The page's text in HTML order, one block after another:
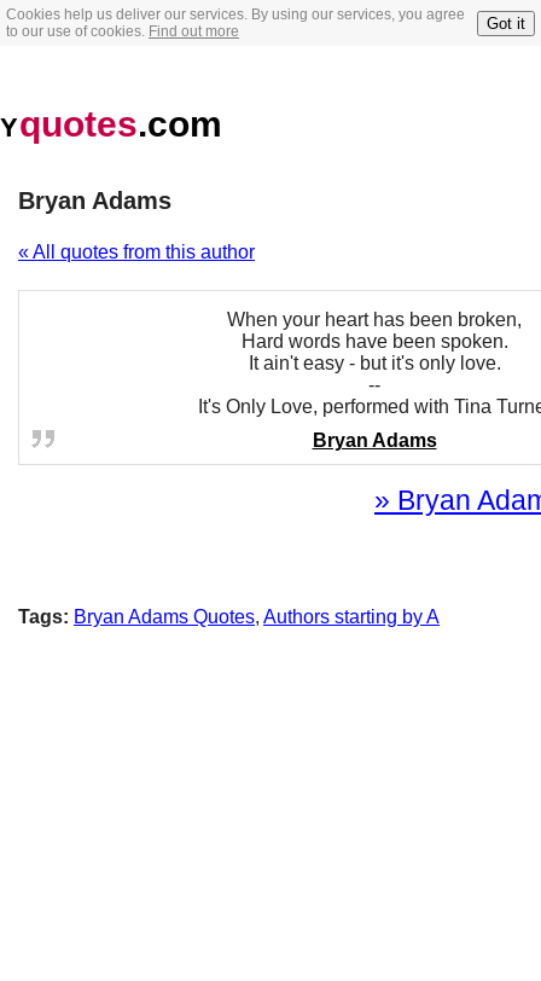
Cookies help us deliver our services. By using our services, you agree
to our use of cookies. Find out more Got it
Yquotes.com
Bryan Adams
« All quotes from this author
When your heart has been broken,
Hard words have been spoken.
It ain't easy - but it's only love.
--
It's Only Love, performed with Tina
Bryan Adams
» Bryan
Tags: Bryan Adams Quotes, Authors starting by A